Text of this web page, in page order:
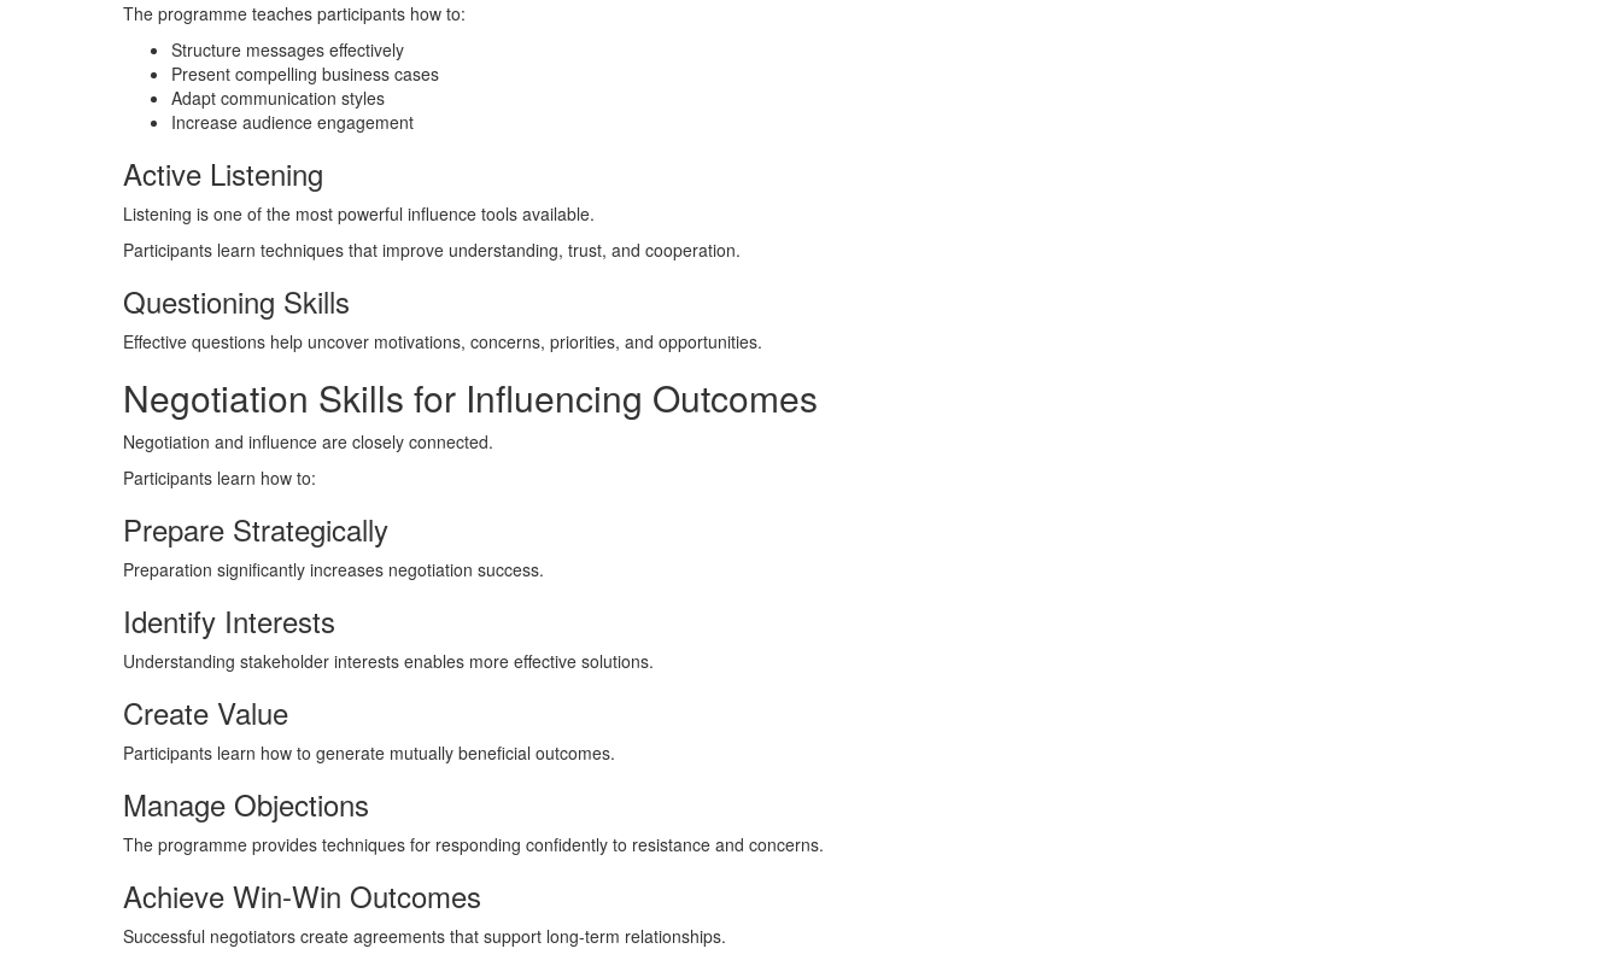
The programme teaches participants how to:
Structure messages effectively
Present compelling business cases
Adapt communication styles
Increase audience engagement
Active Listening
Listening is one of the most powerful influence tools available.
Participants learn techniques that improve understanding, trust, and cooperation.
Questioning Skills
Effective questions help uncover motivations, concerns, priorities, and opportunities.
Negotiation Skills for Influencing Outcomes
Negotiation and influence are closely connected.
Participants learn how to:
Prepare Strategically
Preparation significantly increases negotiation success.
Identify Interests
Understanding stakeholder interests enables more effective solutions.
Create Value
Participants learn how to generate mutually beneficial outcomes.
Manage Objections
The programme provides techniques for responding confidently to resistance and concerns.
Achieve Win-Win Outcomes
Successful negotiators create agreements that support long-term relationships.